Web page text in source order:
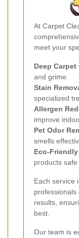
At Carpet
meet your
Deep
and grime.
Stain
specialized
Allergen
improve
Pet Odor
smells
Eco-
products
Each service
results,
best.
Our team is